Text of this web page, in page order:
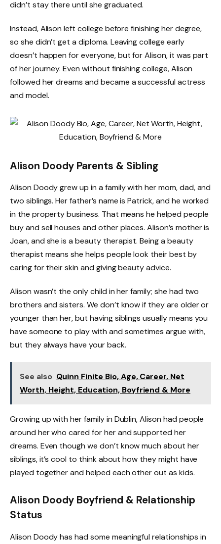
didn’t stay there until she graduated.
Instead, Alison left college before finishing her degree,
so she didn’t get a diploma. Leaving college early
doesn’t happen for everyone, but for Alison, it was part
of her journey. Even without finishing college, Alison
followed her dreams and became a successful actress
and model.
Alison Doody Parents & Sibling
Alison Doody grew up in a family with her mom, dad, and
two siblings. Her father’s name is Patrick, and he worked
in the property business. That means he helped people
buy and sell houses and other places. Alison’s mother is
Joan, and she is a beauty therapist. Being a beauty
therapist means she helps people look their best by
caring for their skin and giving beauty advice.
Alison wasn’t the only child in her family; she had two
brothers and sisters. We don’t know if they are older or
younger than her, but having siblings usually means you
have someone to play with and sometimes argue with,
but they always have your back.
See also Quinn Finite Bio, Age, Career, Net
Worth, Height, Education, Boyfriend & More
Growing up with her family in Dublin, Alison had people
around her who cared for her and supported her
dreams. Even though we don’t know much about her
siblings, it’s cool to think about how they might have
played together and helped each other out as kids.
Alison Doody Boyfriend & Relationship
Status
Alison Doody has had some meaningful relationships in